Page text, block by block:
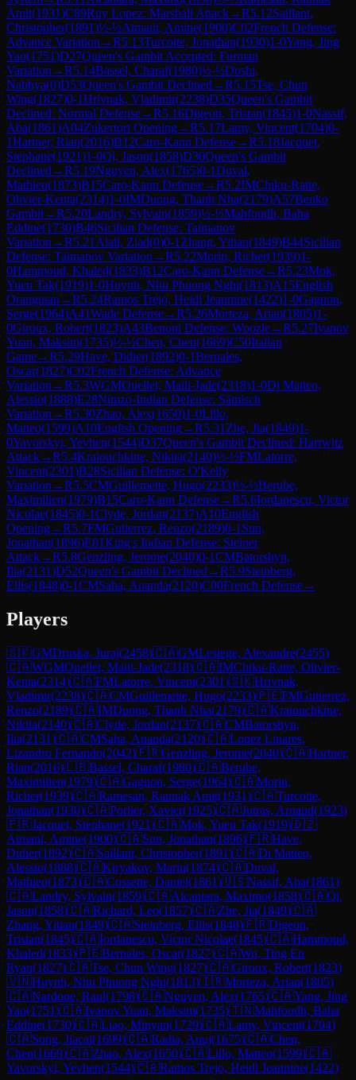
Amit(1931)C89Ruy Lopez: Marshall Attack→R5.12Saillant,
Christopher(1891)½-½Atmani, Amine(1900)C02French Defense:
Advance Variation →R5.13Turcotte, Jonathan(1930)1-0Yang, Jing
Yao(1751)D27Queen's Gambit Accepted: Furman
Variation →R5.14Bassel, Charaf(1980)½-½Doshi,
Nabhya(0)D53Queen's Gambit Declined →R5.15Tse, Chun
Wing(1827)0-1Hrivnak, Vladimir(2238)D35Queen's Gambit
Declined: Normal Defense→R5.16Digeon, Tristan(1845)1-0Nassif,
Aba(1861)A04Zukertort Opening→R5.17Lamy, Vincent(1704)0-
1Hartner, Rian(2016)B12Caro-Kann Defense→R5.18Jacquet,
Stephane(1921)1-0Qi, Jason(1858)D30Queen's Gambit
Declined →R5.19Nguyen, Alex(1765)0-1Duval,
Mathieu(1873)B15Caro-Kann Defense→R5.2IMChiku-Ratte,
Olivier-Kenta(2314)1-0IMDuong, Thanh Nha(2179)A57Benko
Gambit→R5.20Landry, Sylvain(1859)½-½Mahfoudh, Baha
Eddine(1730)B46Sicilian Defense: Taimanov
Variation →R5.21 Alali, Ziad(0)0-1 Zhang, Yitian(1849)B44Sicilian
Defense: Taimanov Variation →R5.22Morin, Richer(1939)1-
0Hammoud, Khaled(1833)B12Caro-Kann Defense→R5.23Mok,
Yuen Tak(1919)1-0Huynh, Nhu Phuong Nghi(1813)A15English
Orangutan →R5.24Ramos Trejo, Heidi Jeannine(1422)1-0Gagnon,
Serge(1964)A41Wade Defense→R5.26Morteza, Arian(1805)1-
0Giroux, Robert(1823)A43Benoni Defense: Woozle→R5.27Ivanov
Yuan, Maksim(1735)½-½Chen, Chen(1669)C50Italian
Game→R5.29Have, Didier(1892)0-1Bernales,
Oscar(1827)C02French Defense: Advance
Variation →R5.3WGMOuellet, Maili-Jade(2318)1-0Di Matteo,
Alessio(1888)E28Nimzo-Indian Defense: Sämisch
Variation →R5.30Zhao, Alex(1650)1-0Lillo,
Matteo(1599)A10English Opening→R5.31 Zhe, Jia(1849)1-
0Yavorskyi, Yevhen(1544)D37Queen's Gambit Declined: Harrwitz
Attack→R5.4Kraiouchkine, Nikita(2140)½-½FMLatorre,
Vincent(2301)B28Sicilian Defense: O'Kelly
Variation →R5.5CMGuillemette, Hugo(2233)½-½Berube,
Maximilien(1979)B15Caro-Kann Defense→R5.6Iordanescu, Victor
Nicolae(1845)0-1Clyde, Jordan(2137)A10English
Opening→R5.7FMGutierrez, Renzo(2189)0-1 Sun,
Jonathan(1896)E81King's Indian Defense: Steiner
Attack→R5.8Genzling, Jerome(2040)0-1CMBatorshyn,
Ilia(2131)D52Queen's Gambit Declined →R5.9Steinberg,
Ellis(1848)0-1CMSaha, Ananda(2120)C00French Defense→
Players
🇸🇰GMDruska, Juraj(2458)🇨🇦GMLesiege, Alexandre(2455)
🇨🇦WGMOuellet, Maili-Jade(2318)🇨🇦IMChiku-Ratte, Olivier-
Kenta(2314)🇨🇦FMLatorre, Vincent(2301)🇸🇰Hrivnak,
Vladimir(2238)🇨🇦CMGuillemette, Hugo(2233)🇵🇪FMGutierrez,
Renzo(2189)🇨🇦IMDuong, Thanh Nha(2179)🇨🇦Kraiouchkine,
Nikita(2140)🇨🇦Clyde, Jordan(2137)🇨🇦CMBatorshyn,
Ilia(2131)🇨🇦CMSaha, Ananda(2120)🇨🇦Lopez Linares,
Lizandro Fernando(2042)🇫🇷Genzling, Jerome(2040)🇨🇦Hartner,
Rian(2016)🇱🇧Bassel, Charaf(1980)🇨🇦Berube,
Maximilien(1979)🇨🇦Gagnon, Serge(1964)🇨🇦Morin,
Richer(1939)🇨🇦Ramesan, Raunak Amit(1931)🇨🇦Turcotte,
Jonathan(1930)🇨🇦Porlier, Xavier(1925)🇨🇦Jutras, Arnaud(1923)
🇫🇷Jacquet, Stephane(1921)🇨🇦Mok, Yuen Tak(1919)🇩🇿
Atmani, Amine(1900)🇨🇦Sun, Jonathan(1896)🇫🇷Have,
Didier(1892)🇨🇦Saillant, Christopher(1891)🇨🇦Di Matteo,
Alessio(1888)🇨🇦Kiryakov, Marin(1874)🇨🇦Duval,
Mathieu(1873)🇨🇦Cossette, Daniel(1861)🇺🇸Nassif, Aba(1861)
🇨🇦Landry, Sylvain(1859)🇨🇦Alcantara, Maximo(1858)🇨🇦Qi,
Jason(1858)🇨🇦Richard, Leo(1857)🇨🇦Zhe, Jia(1849)🇨🇦
Zhang, Yitian(1849)🇨🇦Steinberg, Ellis(1848)🇫🇷Digeon,
Tristan(1845)🇨🇦Iordanescu, Victor Nicolae(1845)🇨🇦Hammoud,
Khaled(1833)🇵🇪Bernales, Oscar(1827)🇨🇦Wu, Ting En
Ryan(1827)🇨🇦Tse, Chun Wing(1827)🇨🇦Giroux, Robert(1823)
🇻🇳Huynh, Nhu Phuong Nghi(1813)🇮🇷Morteza, Arian(1805)
🇨🇦Nardone, Raul(1798)🇨🇦Nguyen, Alex(1765)🇨🇦Yang, Jing
Yao(1751)🇨🇦Ivanov Yuan, Maksim(1735)🇹🇳Mahfoudh, Baha
Eddine(1730)🇨🇦Liao, Minyan(1729)🇨🇦Lamy, Vincent(1704)
🇨🇦Song, Jiacai(1699)🇨🇦Radia, Anuj(1675)🇨🇦Chen,
Chen(1669)🇨🇦Zhao, Alex(1650)🇨🇦Lillo, Matteo(1599)🇨🇦
Yavorskyi, Yevhen(1544)🇨🇦Ramos Trejo, Heidi Jeannine(1422)